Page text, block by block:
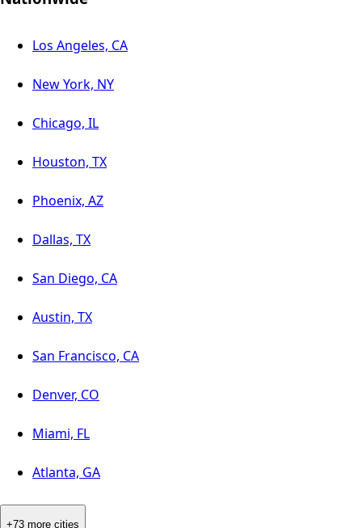
Los Angeles, CA
New York, NY
Chicago, IL
Houston, TX
Phoenix, AZ
Dallas, TX
San Diego, CA
Austin, TX
San Francisco, CA
Denver, CO
Miami, FL
Atlanta, GA
+73 more cities